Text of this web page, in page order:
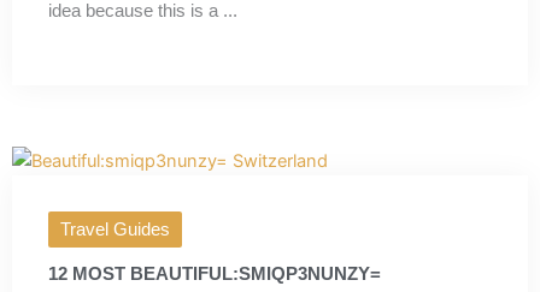
idea because this is a ...
Travel Guides
12 MOST BEAUTIFUL:SMIQP3NUNZY=